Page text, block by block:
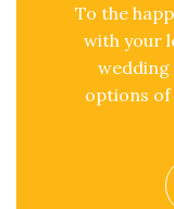
To the
with your
options